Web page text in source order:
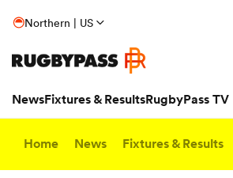
Northern | US
NewsFixtures & ResultsRugbyPass TV
Home News Fixtures & Results